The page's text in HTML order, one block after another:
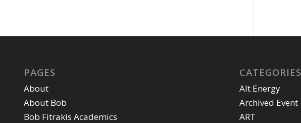
PAGES
About
About Bob
Bob Fitrakis Academics
CATEGORIES
Alt Energy
Archived Event
ART